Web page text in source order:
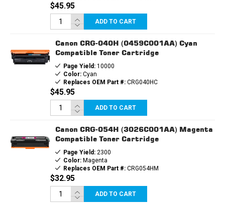
$45.95
ADD TO CART
Canon CRG-040H (0459C001AA) Cyan
Compatible Toner Cartridge
Page Yield:10000
Color:Cyan
Replaces OEM Part #:CRG040HC
$45.95
ADD TO CART
Canon CRG-054H (3026C001AA) Magenta
Compatible Toner Cartridge
Page Yield:2300
Color:Magenta
Replaces OEM Part #:CRG054HM
$32.95
ADD TO CART